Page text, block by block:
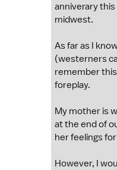
anniverary this
midwest.
As far as I
(westerners
remember
foreplay.
My mother is
at the end of
her feelings
However, I